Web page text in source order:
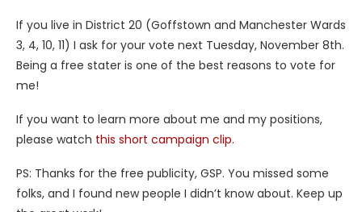
If you live in District 20 (Goffstown and Manchester Wards
3, 4, 10, 11) I ask for your vote next Tuesday, November 8th.
Being a free stater is one of the best reasons to vote for
me!
If you want to learn more about me and my positions,
please watch this short campaign clip.
PS: Thanks for the free publicity, GSP. You missed some
folks, and I found new people I didn’t know about. Keep up